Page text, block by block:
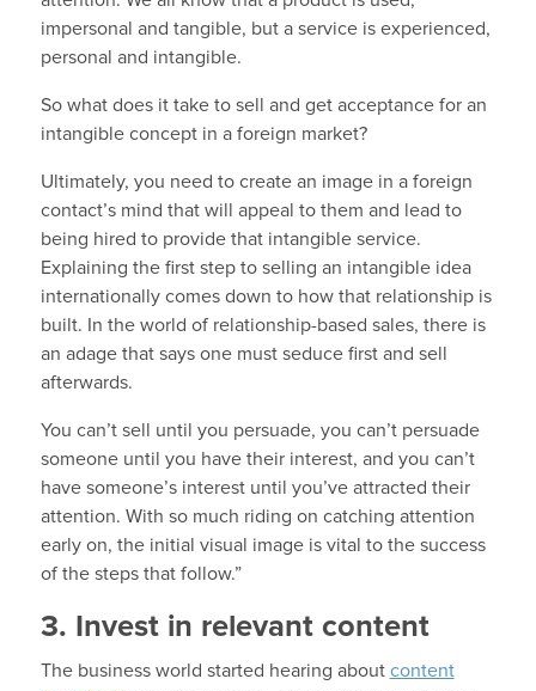
impersonal and tangible, but a service is experienced,
personal and intangible.
So what does it take to sell and get acceptance for an
intangible concept in a foreign market?
Ultimately, you need to create an image in a foreign
contact’s mind that will appeal to them and lead to
being hired to provide that intangible service.
Explaining the first step to selling an intangible idea
internationally comes down to how that relationship is
built. In the world of relationship-based sales, there is
an adage that says one must seduce first and sell
afterwards.
You can’t sell until you persuade, you can’t persuade
someone until you have their interest, and you can’t
have someone’s interest until you’ve attracted their
attention. With so much riding on catching attention
early on, the initial visual image is vital to the success
of the steps that follow.”
3. Invest in relevant content
The business world started hearing about content